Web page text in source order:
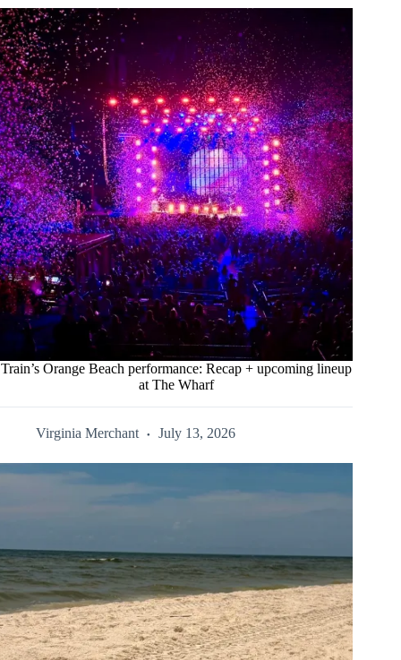
Train’s Orange Beach performance: Recap + upcoming lineup
at The Wharf
Virginia Merchant July 13, 2026